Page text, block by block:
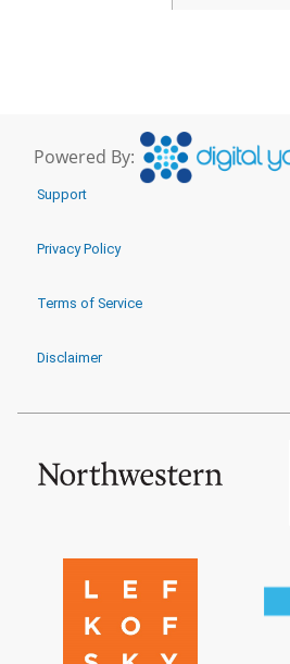
Powered By:
Support
Privacy Policy
Terms of Service
Disclaimer